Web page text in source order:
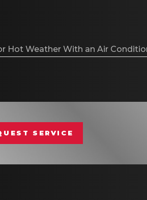
Hot Weather With an Air
SERVICE